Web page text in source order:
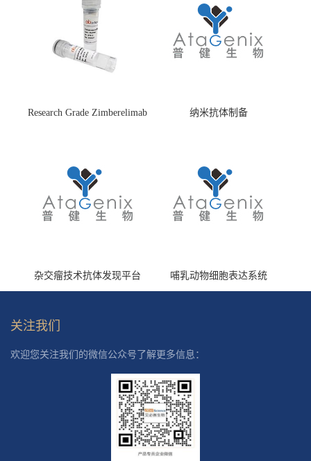
Research Grade Zimberelimab
纳米抗体制备
杂交瘤技术抗体发现平台 哺乳动物细胞表达系统
关注我们
欢迎您关注我们的微信公众号了解更多信息：